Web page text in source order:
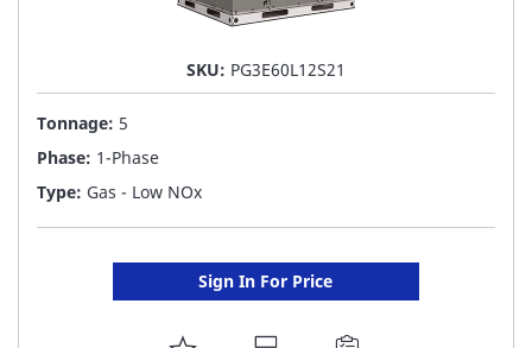
SKU: PG3E60L12S21
Tonnage: 5
Phase: 1-Phase
Type: Gas - Low NOx
Sign In For Price